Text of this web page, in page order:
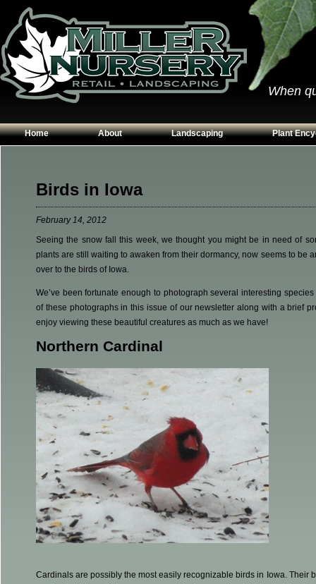
When
Home About Landscaping
Planting Beds
Plant
Birds in Iowa
February 14, 2012
Seeing the snow fall this week, we thought you might be in need of
plants are still waiting to awaken from their dormancy, now seems to be
over to the birds of Iowa.
We’ve been fortunate enough to photograph several interesting
of these photographs in this issue of our newsletter along with a brief
enjoy viewing these beautiful creatures as much as we have!
Northern Cardinal
Cardinals are possibly the most easily recognizable birds in Iowa. Their